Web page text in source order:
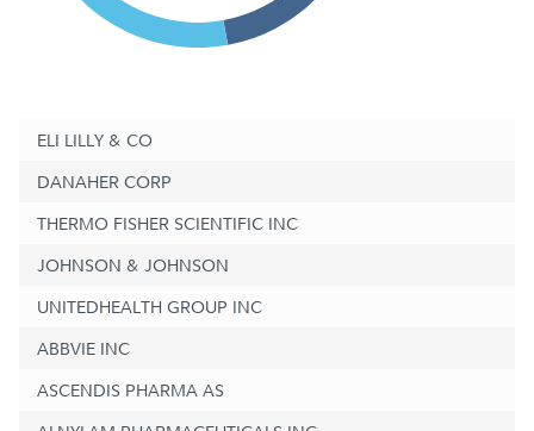
ELI LILLY & CO
DANAHER CORP
THERMO FISHER SCIENTIFIC INC
JOHNSON & JOHNSON
UNITEDHEALTH GROUP INC
ABBVIE INC
ASCENDIS PHARMA AS